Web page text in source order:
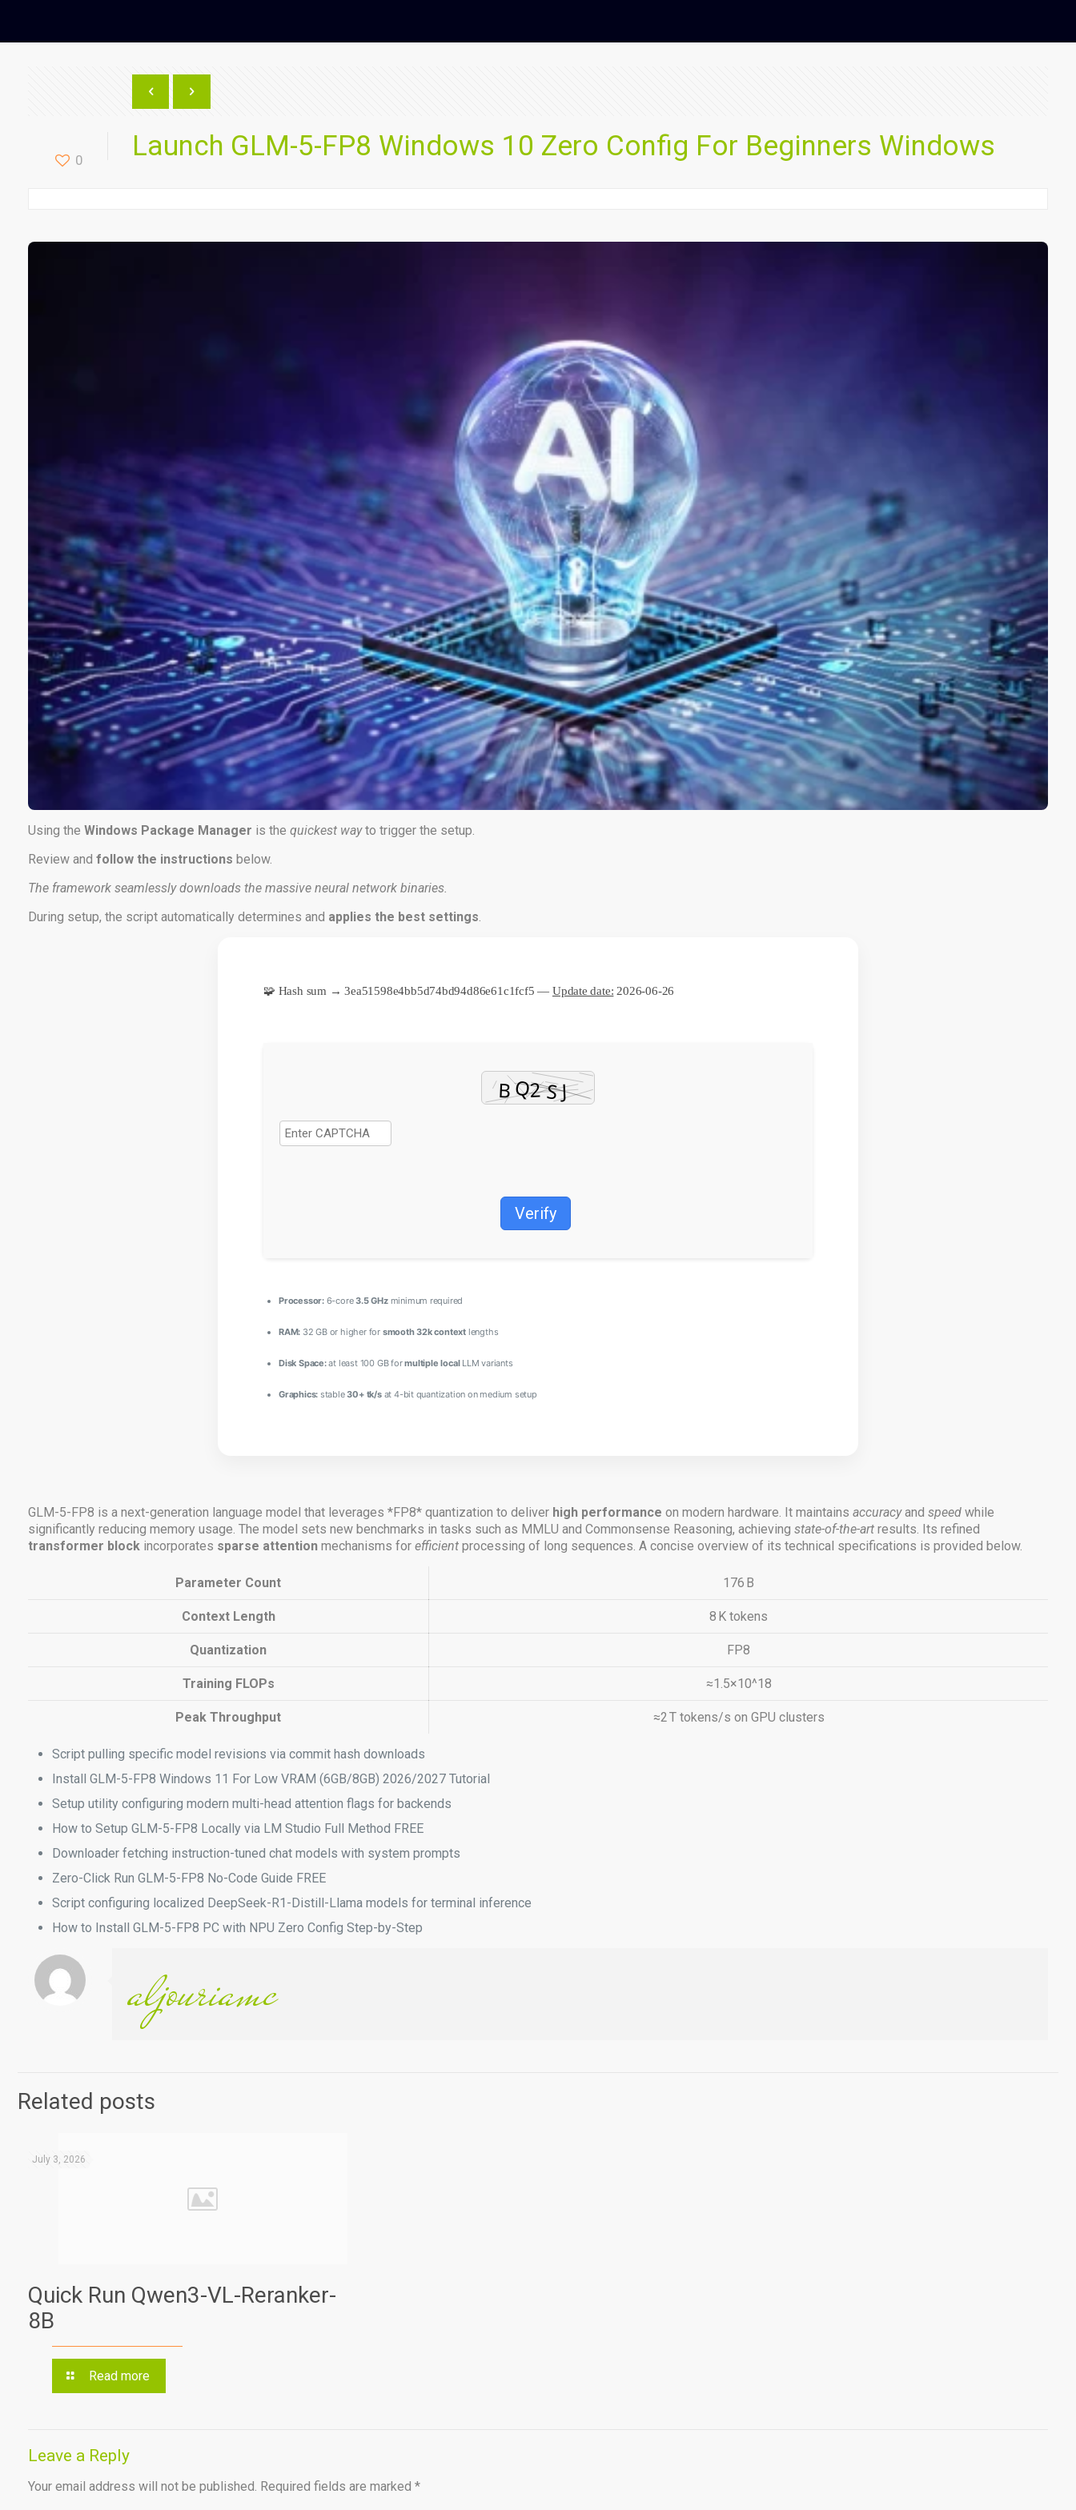
0 Launch GLM-5-FP8 Windows 10 Zero Config For Beginners Windows
Using the Windows Package Manager is the quickest wayto trigger the setup.
Review and follow the instructions below.
The framework seamlessly downloads the massive neural network binaries.
During setup, the script automatically determines and applies the best settings.
🧩 Hash sum → 3ea51598e4bb5d74bd94d86e61c1fcf5 — Update date: 2026-06-26
Verify
Processor:6-core3.5 GHzminimum required
RAM: 32 GB or higher for smooth 32k context lengths
Disk Space:at least 100 GB formultiple localLLM variants
Graphics: stable30+ tk/sat 4-bit quantization on medium setup
GLM-5-FP8 is a next-generation language model that leverages *FP8* quantization to deliver high performance on modern hardware. It maintains accuracyand speed while
significantly reducing memory usage. The model sets new benchmarks in tasks such as MMLU and Commonsense Reasoning, achieving state-of-the-art results. Its refined
transformer block incorporates sparse attention mechanisms for efficient processing of long sequences. A concise overview of its technical specifications is provided below.
Parameter Count 176 B
Context Length 8 K tokens
Quantization FP8
Training FLOPs ≈1.5×10^18
Peak Throughput ≈2 T tokens/s on GPU clusters
Script pulling specific model revisions via commit hash downloads
Install GLM-5-FP8 Windows 11 For Low VRAM (6GB/8GB) 2026/2027 Tutorial
Setup utility configuring modern multi-head attention flags for backends
How to Setup GLM-5-FP8 Locally via LM Studio Full Method FREE
Downloader fetching instruction-tuned chat models with system prompts
Zero-Click Run GLM-5-FP8 No-Code Guide FREE
Script configuring localized DeepSeek-R1-Distill-Llama models for terminal inference
How to Install GLM-5-FP8 PC with NPU Zero Config Step-by-Step
aljouriamc
Related posts
July 3, 2026
Quick Run Qwen3-VL-Reranker-
8B
Read more
Leave a Reply
Your email address will not be published. Required fields are marked *